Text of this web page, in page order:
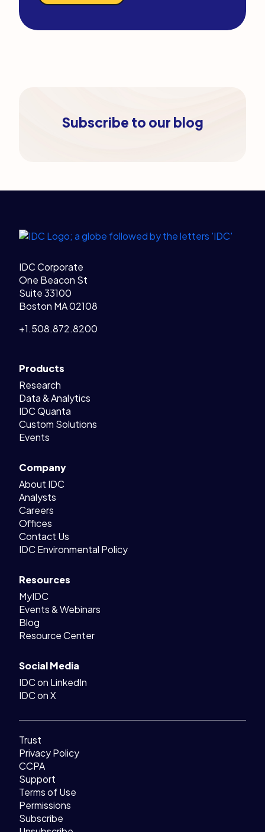
Subscribe to our blog
IDC Corporate
One Beacon St
Suite 33100
Boston MA 02108
+1.508.872.8200
Products
Research
Data & Analytics
IDC Quanta
Custom Solutions
Events
Company
About IDC
Analysts
Careers
Offices
Contact Us
IDC Environmental Policy
Resources
MyIDC
Events & Webinars
Blog
Resource Center
Social Media
IDC on LinkedIn
IDC on X
Trust
Privacy Policy
CCPA
Support
Terms of Use
Permissions
Subscribe